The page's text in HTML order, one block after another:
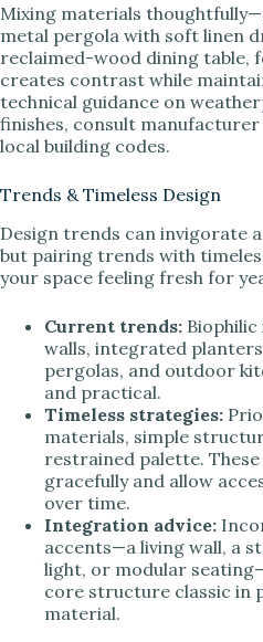
Mixing materials
metal pergola with soft linen
reclaimed-wood dining table,
creates contrast while
technical guidance on
finishes, consult
local building codes.
Trends & Timeless Design
Design trends can invigorate
but pairing trends with
your space feeling fresh for
Current trends:
walls, integrated
pergolas, and outdoor
and practical.
Timeless strategies:
materials, simple
restrained palette.
gracefully and allow
over time.
Integration advice:
accents—a living wall, a
light, or modular
core structure classic in
material.